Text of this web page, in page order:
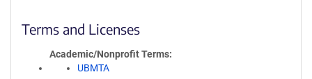
Terms and Licenses
Academic/Nonprofit Terms
UBMTA